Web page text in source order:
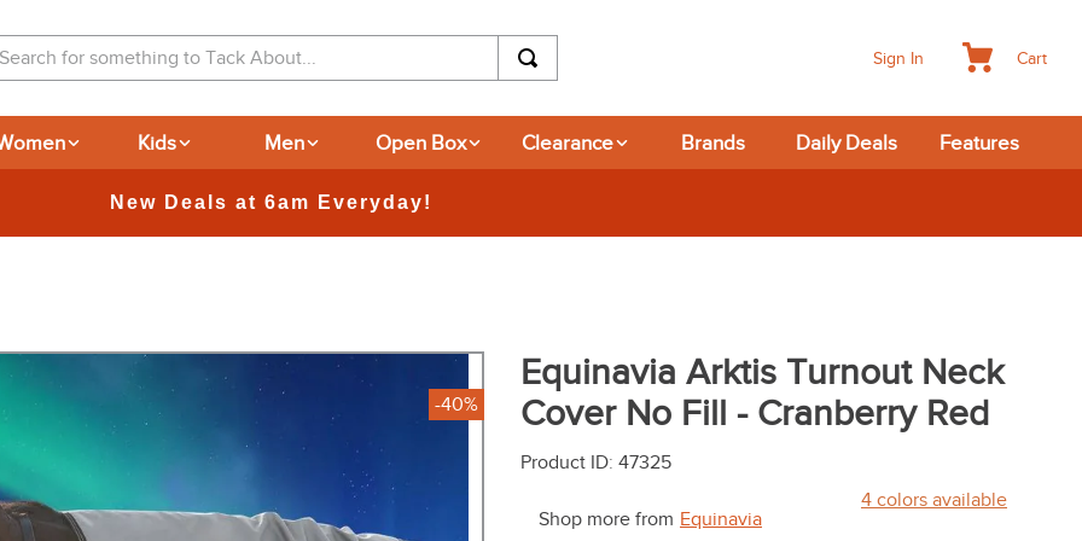
Sign In Cart
Kids Men Open Box Clearance Brands Daily Deals Features
365-day Returns
-40%
Equinavia Arktis Turnout Neck
Cover No Fill - Cranberry Red
Product ID: 47325
Shop more from Equinavia
4 colors available